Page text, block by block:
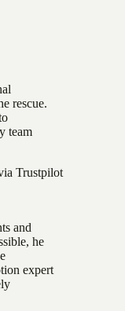
rescue.
team
Trustpilot
and
he
expert